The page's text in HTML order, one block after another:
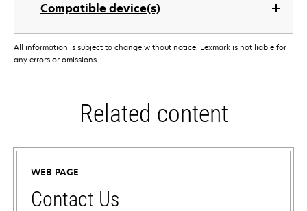
Compatible device(s)
All information is subject to change without notice. Lexmark is not liable for
any errors or omissions.
Related content
WEB PAGE
Contact Us